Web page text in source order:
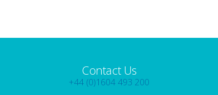
Contact Us
+44 (0)1604 493 200